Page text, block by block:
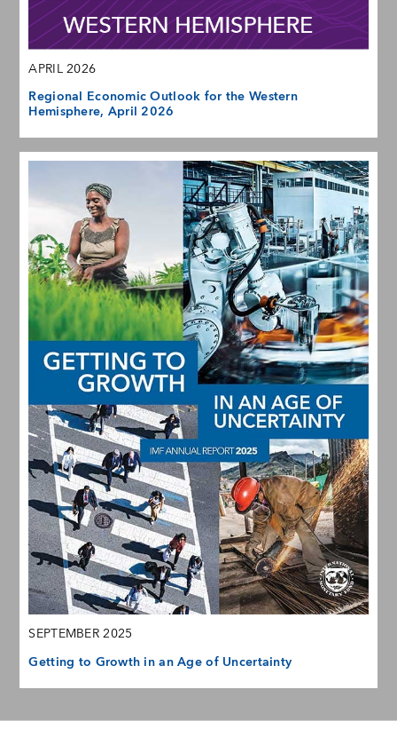
APRIL 2026
Regional Economic Outlook for the Western
Hemisphere, April 2026
SEPTEMBER 2025
Getting to Growth in an Age of Uncertainty